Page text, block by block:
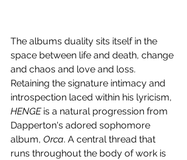
The albums duality sits itself in the
space between life and death, change
and chaos and love and loss.
Retaining the signature intimacy and
introspection laced within his lyricism,
HENGE is a natural progression from
Dapperton's adored sophomore
album, Orca. A central thread that
runs throughout the body of work is